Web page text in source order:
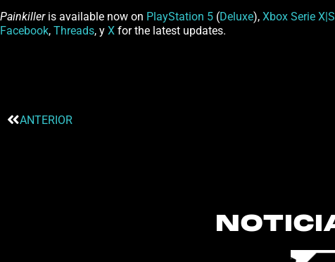
Painkilleris available now on PlayStation 5 (Deluxe), Xbox Serie X|S
Facebook, Threads, y X for the latest updates.
ANTERIOR